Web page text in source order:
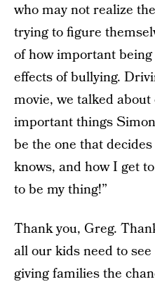
who may not realize
trying to figure
of how important
effects of bullying.
movie, we talked
important things
be the one that
knows, and how I get
to be my thing!”
Thank you, Greg.
all our kids need to
giving families the